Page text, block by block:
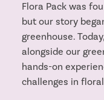
Flora Pack was
but our story
greenhouse.
alongside our
hands-on
challenges in